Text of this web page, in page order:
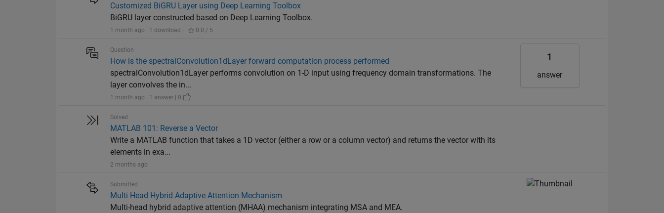
Customized BiGRU Layer using Deep Learning Toolbox
BiGRU layer constructed based on Deep Learning Toolbox.
1 month ago | 1 download | 0.0 / 5
Question
How is the spectralConvolution1dLayer forward computation process performed
spectralConvolution1dLayer performs convolution on 1-D input using frequency domain transformations. The
layer convolves the in...
1 month ago | 1 answer | 0
1
answer
Solved
MATLAB 101: Reverse a Vector
Write a MATLAB function that takes a 1D vector (either a row or a column vector) and returns the vector with its
elements in exa...
2 months ago
Submitted
Multi Head Hybrid Adaptive Attention Mechanism
Multi-head hybrid adaptive attention (MHAA) mechanism integrating MSA and MEA.